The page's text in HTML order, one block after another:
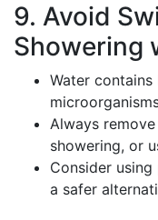
9. Avoid
Showering
Water
Always
showering, or
Consider
a safer